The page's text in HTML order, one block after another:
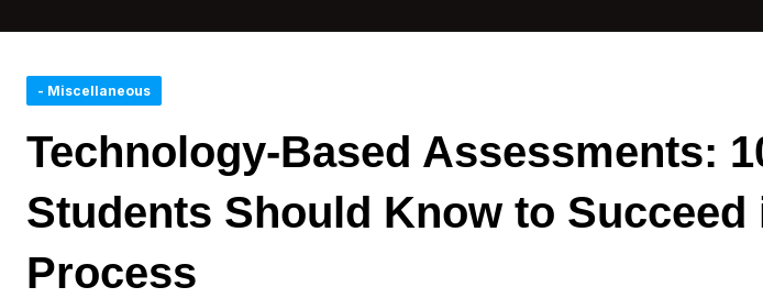
- Miscellaneous
Technology-Based Assessments:
Students Should Know to
Process